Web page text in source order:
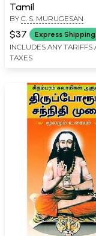
Tamil
BY C. S. MURUGESAN
$37 Express Shipping
INCLUDES ANY TARIFFS
TAXES